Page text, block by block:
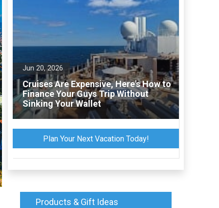
Cruises Are Expensive, Here's How to
Finance Your Guys Trip Without
Sinking Your Wallet
Jun 20, 2026
Plan Your Next Vacation Today!
Products & Gift Ideas